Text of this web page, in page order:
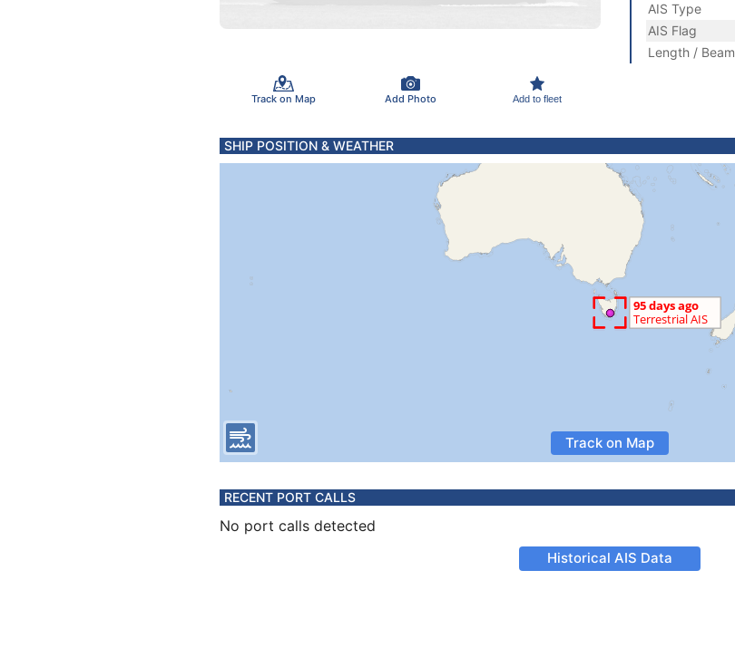
Track on Map Add Photo Add to fleet
AIS Type
AIS Flag
Length / Beam
SHIP POSITION & WEATHER
Track on Map
RECENT PORT CALLS
No port calls detected
Historical AIS Data